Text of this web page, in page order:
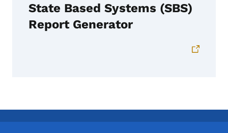
State Based Systems (SBS)
Report Generator